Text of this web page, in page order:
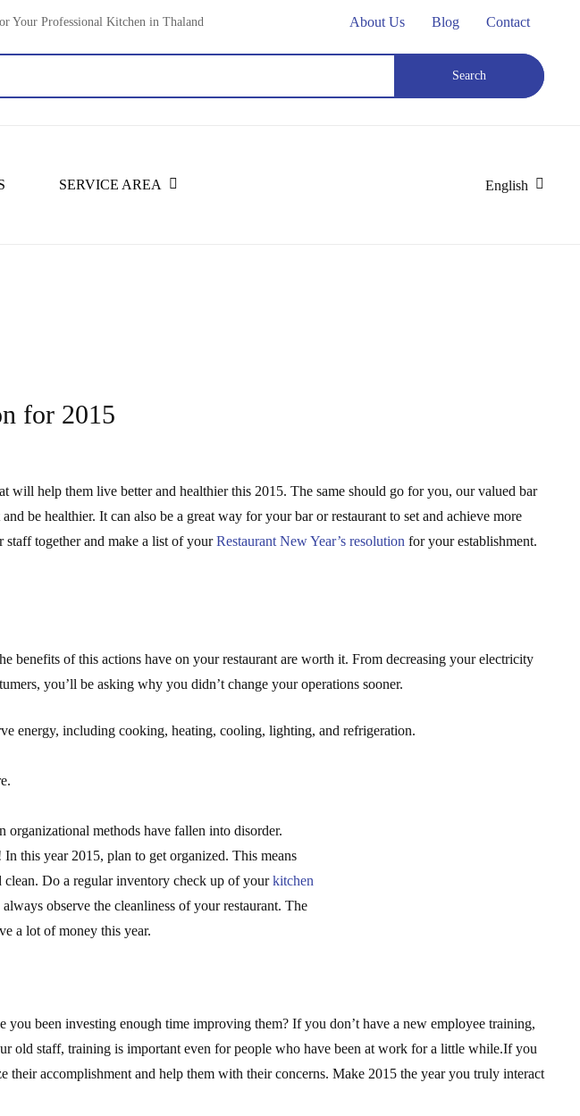
Your Professional Kitchen in Thaland About Us Blog Contact
Search
SERVICE AREA English
for 2015
will help them live better and healthier this 2015. The same should go for you, our valued bar
be healthier. It can also be a great way for your bar or restaurant to set and achieve more
staff together and make a list of yourRestaurant New Year’s resolution for your establishment.
benefits of this actions have on your restaurant are worth it. From decreasing your electricity
you’ll be asking why you didn’t change your operations sooner.
energy, including cooking, heating, cooling, lighting, and refrigeration.
methods have fallen into disorder.
this year 2015, plan to get organized. This means
Do a regular inventory check up of yourkitchen
observe the cleanliness of your restaurant. The
a lot of money this year.
you been investing enough time improving them? If you don’t have a new employee training,
old staff, training is important even for people who have been at work for a little while.If you
their accomplishment and help them with their concerns. Make 2015 the year you truly interact